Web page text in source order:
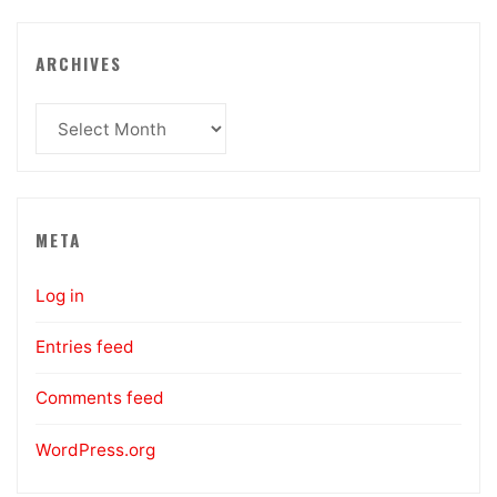
ARCHIVES
Archives
META
Log in
Entries feed
Comments feed
WordPress.org